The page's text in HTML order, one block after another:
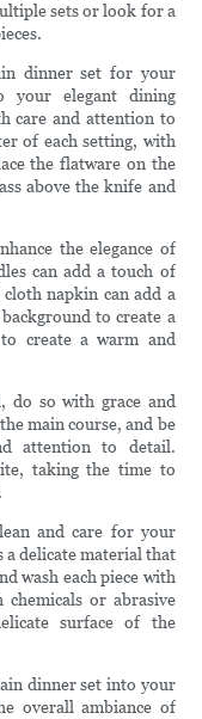
sets or look for a
dinner set for your
elegant dining
care and attention to
of each setting, with
the flatware on the
above the knife and
the elegance of
can add a touch of
napkin can add a
to create a
create a warm and
do so with grace and
main course, and be
attention to detail.
taking the time to
and care for your
delicate material that
wash each piece with
or abrasive
surface of the
dinner set into your
overall ambiance of